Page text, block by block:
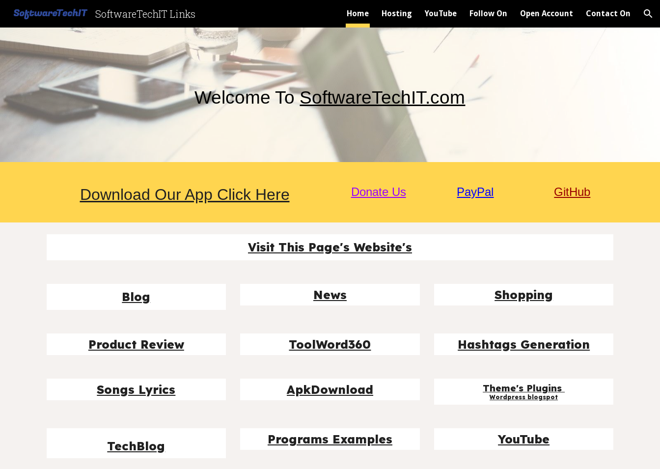
Skip to navigation
SoftwareTechIT Links Home Hosting YouTube Follow On Open Account Contact On
Welcome ToSoftwareTechIT.com
Download Our App Click Here Donate Us PayPal GitHub
Visit This Page's Website's
Blog News Shopping
Product Review ToolWord360 Hashtags Generation
Songs Lyrics ApkDownload Theme's Plugins
Wordpress blogspot
TechBlog Programs Examples YouTube